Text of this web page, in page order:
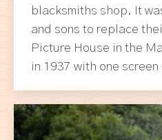
blacksmiths shop. It
and sons to replace
Picture House in the
in 1937 with one